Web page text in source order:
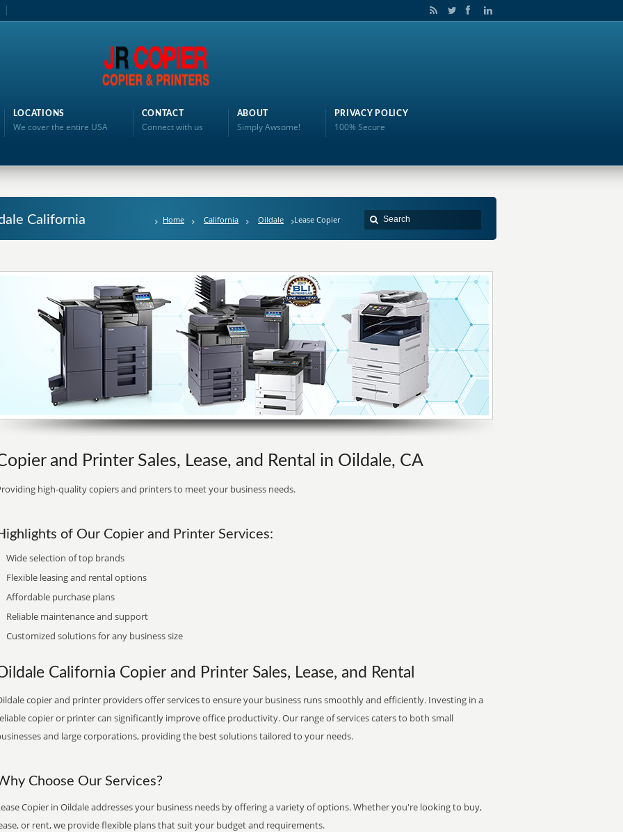
LOCATIONS
We cover the entire USA
CONTACT
Connect with us
ABOUT
Simply Awsome!
PRIVACY POLICY
100% Secure
California Home California Oildale Lease Copier
and Printer Sales, Lease, and Rental in Oildale, CA
high-quality copiers and printers to meet your business needs.
of Our Copier and Printer Services:
Wide selection of top brands
Flexible leasing and rental options
Affordable purchase plans
Reliable maintenance and support
Customized solutions for any business size
California Copier and Printer Sales, Lease, and Rental
copier and printer providers offer services to ensure your business runs smoothly and efficiently. Investing in a
copier or printer can significantly improve office productivity. Our range of services caters to both small
and large corporations, providing the best solutions tailored to your needs.
Choose Our Services?
Copier in Oildale addresses your business needs by offering a variety of options. Whether you're looking to buy,
or rent, we provide flexible plans that suit your budget and requirements.